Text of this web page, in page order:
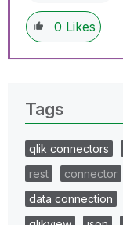
0 Likes
Tags
qlik connectors
rest
connector
data connection